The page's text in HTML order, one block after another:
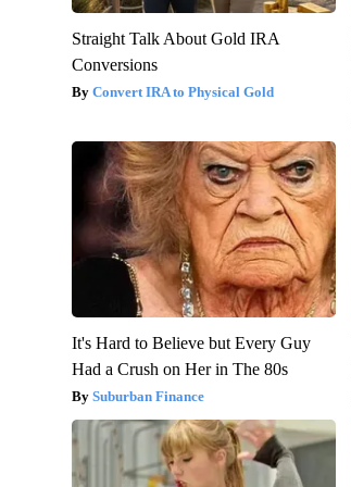
Straight Talk About Gold IRA
Conversions
Convert IRA to Physical Gold
It's Hard to Believe but Every Guy
Had a Crush on Her in The 80s
Suburban Finance